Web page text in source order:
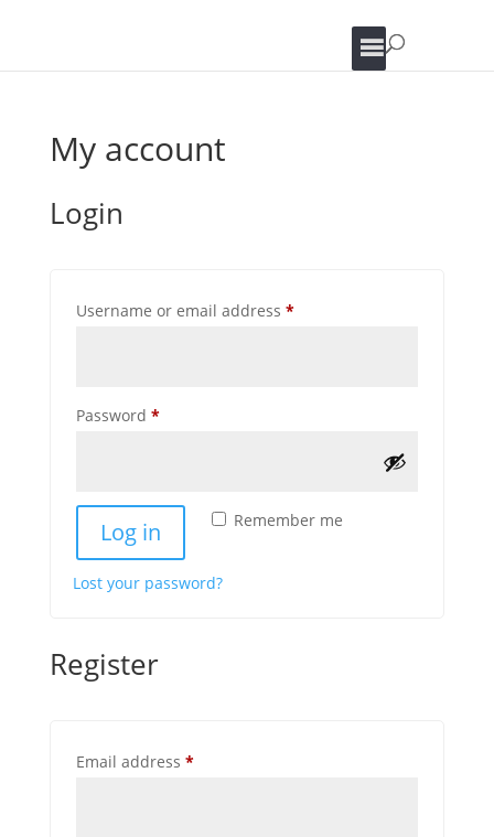
My account
Login
Username or email address *Required
Password *Required
Remember me
Log in
Lost your password?
Register
Email address *Required